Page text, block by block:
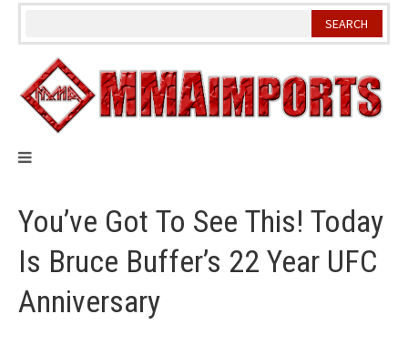
Skip
You’ve Got To See This! Today
Is Bruce Buffer’s 22 Year UFC
Anniversary